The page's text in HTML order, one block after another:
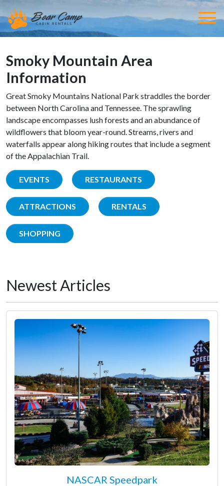
Smoky Mountain Area
Information
Great Smoky Mountains National Park straddles the border
between North Carolina and Tennessee. The sprawling
landscape encompasses lush forests and an abundance of
wildflowers that bloom year-round. Streams, rivers and
waterfalls appear along hiking routes that include a segment
of the Appalachian Trail.
EVENTS RESTAURANTS
ATTRACTIONS RENTALS
SHOPPING
Newest Articles
NASCAR Speedpark